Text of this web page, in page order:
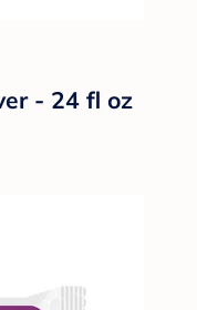
- 24 fl oz